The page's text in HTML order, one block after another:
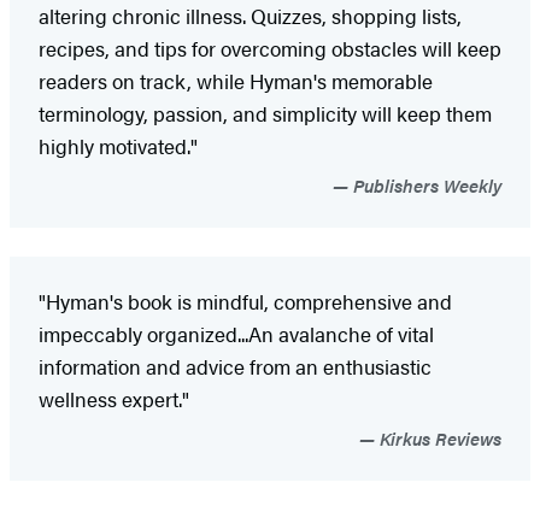
altering chronic illness. Quizzes, shopping lists,
recipes, and tips for overcoming obstacles will keep
readers on track, while Hyman's memorable
terminology, passion, and simplicity will keep them
highly motivated."
Publishers Weekly
"Hyman's book is mindful, comprehensive and
impeccably organized...An avalanche of vital
information and advice from an enthusiastic
wellness expert."
Kirkus Reviews